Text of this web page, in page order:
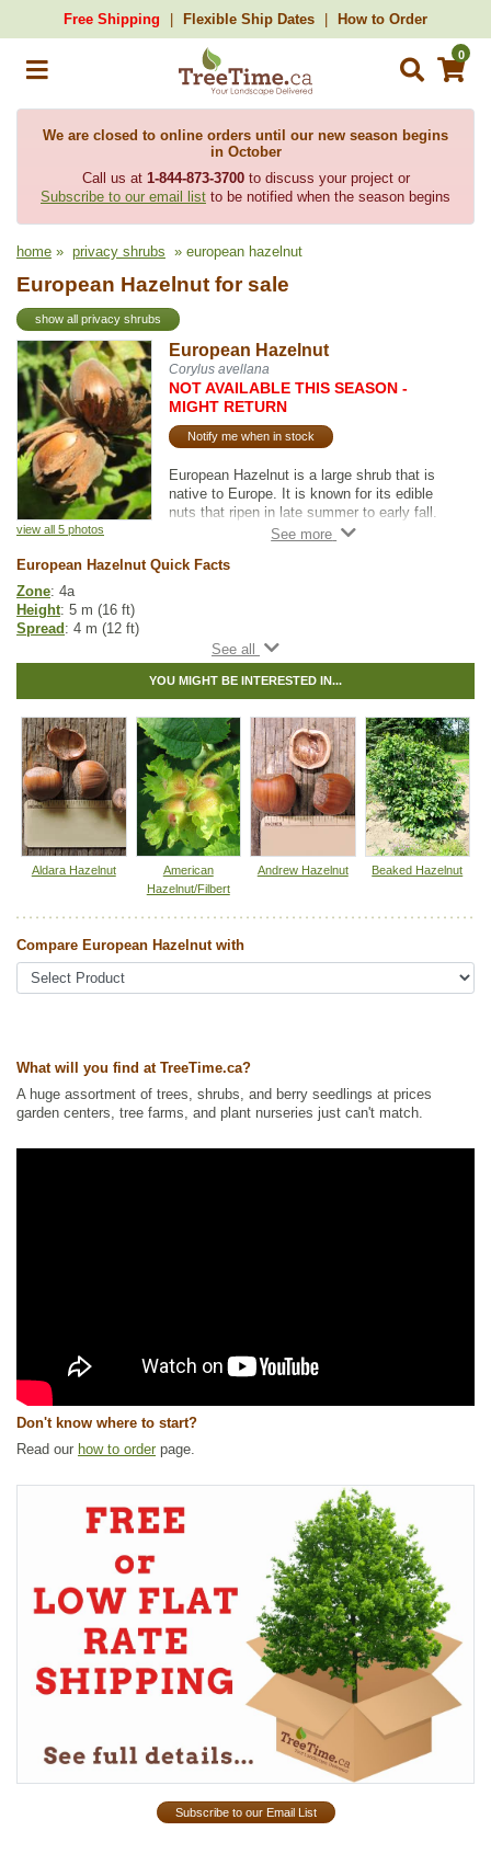
Free Shipping Flexible Ship Dates How to Order
0
We are closed to online orders until our new season begins
in October
Call us at 1-844-873-3700to discuss your project or
Subscribe to our email list to be notified when the season begins
home » privacy shrubs » european hazelnut
European Hazelnut for sale
show all privacy shrubs
view all 5 photos
European Hazelnut
Corylus avellana
NOT AVAILABLE THIS SEASON -
MIGHT RETURN
Notify me when in stock
European Hazelnut is a large shrub that is
native to Europe. It is known for its edible
nuts that ripen in late summer to early fall.
The nuts can be eaten raw or roasted and
can start as early as 2-3 years but typically
Catkins appear in late winter to early spring
and as they release pollen it attracts bees
and other pollinators. Since male and female
flowers bloom at different times, multiple
shrubs will have to be planted for cross
pollination. It is recommended to plant
European Hazelnut with other hazelnut
varieties such as Beaked Hazelnut, Frank,
Yamhill, and York. Planting with other
varieties will increase nut production.
European Hazelnut Quick Facts
Zone: 4a
Height: 5 m (16 ft)
Spread : 4 m (12 ft)
Moisture: normal
: medium
Life span: medium
Suckering: medium
Maintenance: medium
Pollution tolerance : high
Nuts: woody shelled with thin brown skin
Flavor: sweet, with an earthy taste
Harvest: late summer - early fall
Hybrid
Fuzz/fluff: no
Catkins : yes
Tags: All Items,Deciduous Trees,Hedges,Nut Trees,Shelterbelts and
Windbreaks,Shrubs
YOU MIGHT BE INTERESTED IN...
Aldara Hazelnut
American
Hazelnut/Filbert
Andrew Hazelnut Beaked Hazelnut
Compare European Hazelnut with
What will you find at TreeTime.ca?
A huge assortment of trees, shrubs, and berry seedlings at prices
garden centers, tree farms, and plant nurseries just can't match.
Don't know where to start?
Read our how to order page.
Subscribe to our Email List